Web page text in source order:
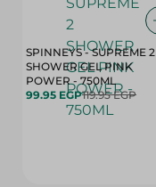
SPINNEYS - SUPREME 2
SHOWER GEL PINK
POWER - 750ML
99.95 EGP119.95 EGP